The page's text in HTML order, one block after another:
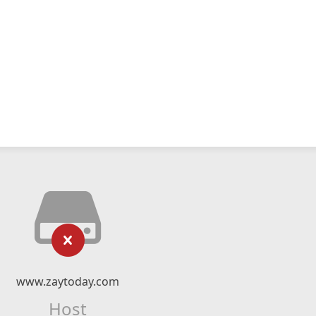
www.zaytoday.com
Host